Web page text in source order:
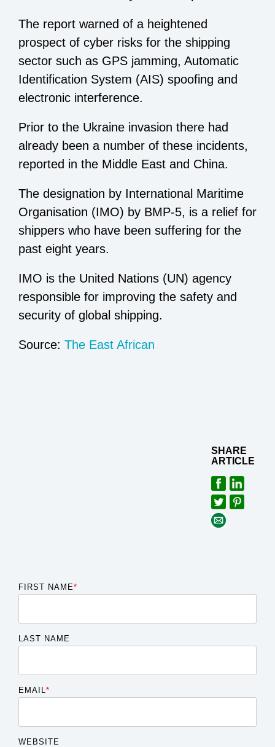
The report warned of a heightened
prospect of cyber risks for the shipping
sector such as GPS jamming, Automatic
Identification System (AIS) spoofing and
electronic interference.
Prior to the Ukraine invasion there had
already been a number of these incidents,
reported in the Middle East and China.
The designation by International Maritime
Organisation (IMO) by BMP-5, is a relief for
shippers who have been suffering for the
past eight years.
IMO is the United Nations (UN) agency
responsible for improving the safety and
security of global shipping.
Source: The East African
SHARE
ARTICLE
FIRST NAME*
LAST NAME
EMAIL *
WEBSITE